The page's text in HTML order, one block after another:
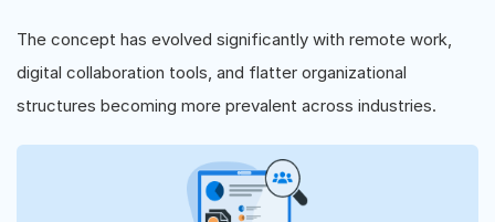
The concept has evolved significantly with remote work,
digital collaboration tools, and flatter organizational
structures becoming more prevalent across industries.